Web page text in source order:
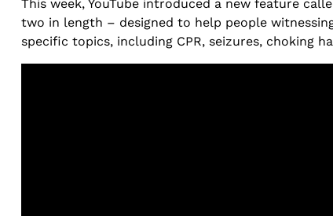
This week, YouTube introduced a new feature
two in length – designed to help people
specific topics, including CPR, seizures, choking